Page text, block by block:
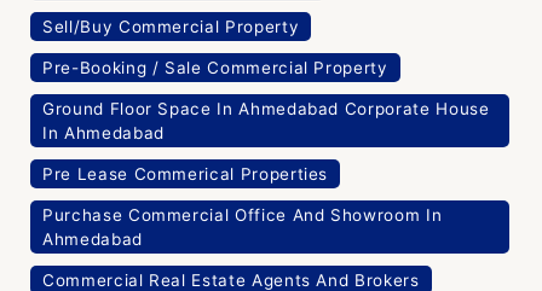
Sell/Buy Commercial Property
Pre-Booking / Sale Commercial Property
Ground Floor Space In Ahmedabad Corporate House
In Ahmedabad
Pre Lease Commerical Properties
Purchase Commercial Office And Showroom In
Ahmedabad
Commercial Real Estate Agents And Brokers